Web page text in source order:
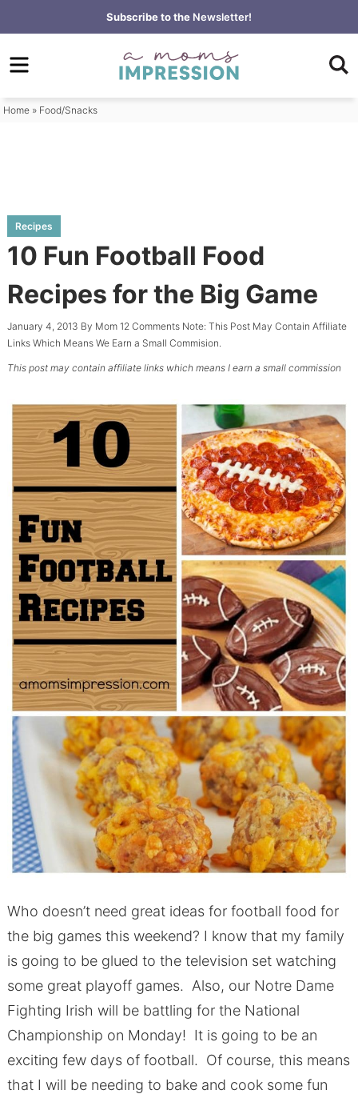
to
primary
Skip
to
content
Skip
primary
Subscribe to the Newsletter!
Home » Food/Snacks
Recipes
10 Fun Football Food
Recipes for the Big Game
January 4, 2013 By Mom 12 CommentsNote: This Post May Contain Affiliate
Links Which Means We Earn a Small Commision.
This post may contain affiliate links which means I earn a small commission
Who doesn’t need great ideas for football food for
the big games this weekend? I know that my family
is going to be glued to the television set watching
some great playoff games. Also, our Notre Dame
Fighting Irish will be battling for the National
Championship on Monday! It is going to be an
exciting few days of football. Of course, this means
that I will be needing to bake and cook some fun